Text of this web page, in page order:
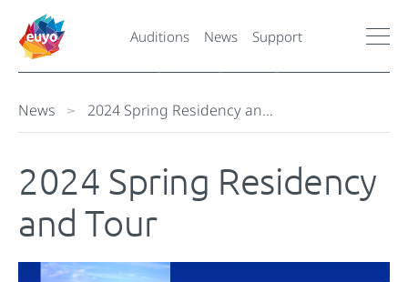
Auditions News Support
News 2024 Spring Residency an…
2024 Spring Residency
and Tour